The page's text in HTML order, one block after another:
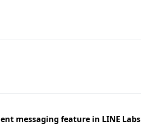
messaging feature in LINE Labs